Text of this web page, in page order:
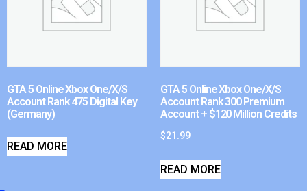
GTA 5 Online Xbox One/X/S
Account Rank 475 Digital Key
(Germany)
READ MORE
GTA 5 Online Xbox One/X/S
Account Rank 300 Premium
Account + $120 Million Credits
$21.99
READ MORE